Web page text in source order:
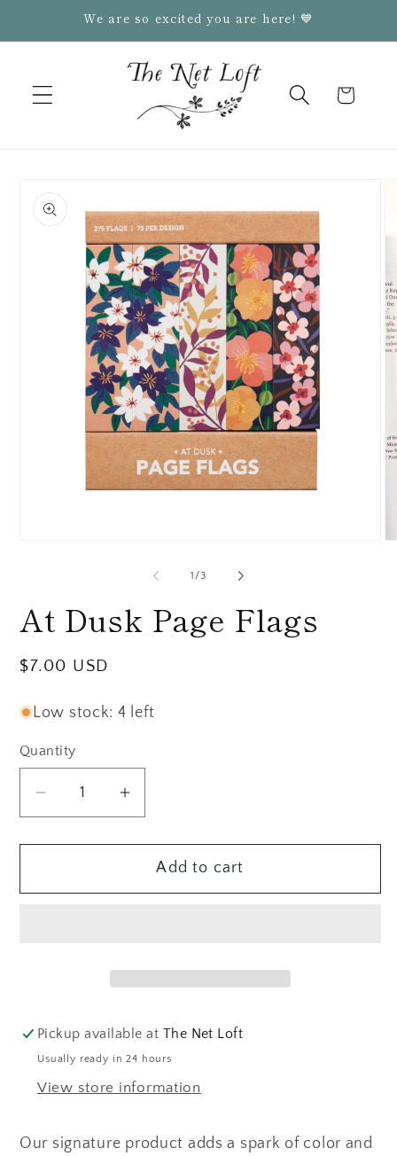
Skip toWe are so excited you are here! 💙
Cart
product
information
1/of
3
At Dusk Page Flags
Regular
$7.00 USD
Low stock: 4 left
Quantity
Quantity
Decrease
for
Dusk
Increase
for
Dusk
Add to cart
Pickup available at The Net Loft
Usually ready in 24 hours
View store information
Our signature product adds a spark of color and